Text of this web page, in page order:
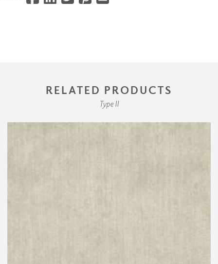
RELATED PRODUCTS
Type II